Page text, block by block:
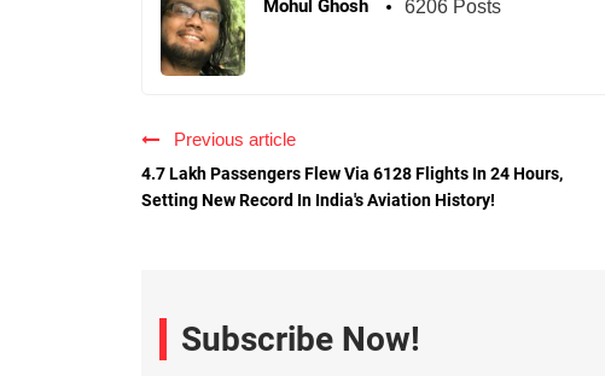
Mohul Ghosh 6206 Posts
Previous article
4.7 Lakh Passengers Flew Via 6128 Flights In 24 Hours,
Setting New Record In India's Aviation History!
Subscribe Now!